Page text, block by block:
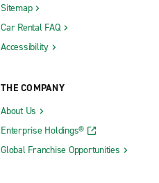
Sitemap
Car Rental FAQ
Accessibility
THE COMPANY
About Us
Enterprise Holdings®
Global Franchise Opportunities